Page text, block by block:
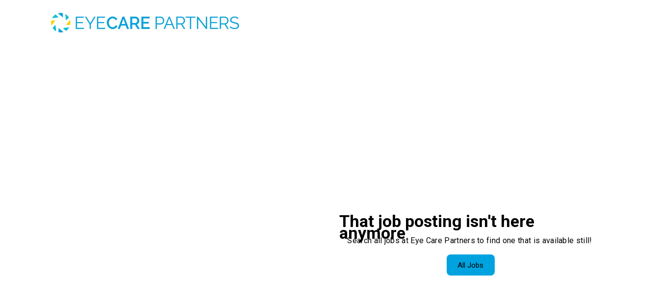
That job posting isn't here
anymore
Search all jobs at Eye Care Partners to find one that is available still!
All Jobs